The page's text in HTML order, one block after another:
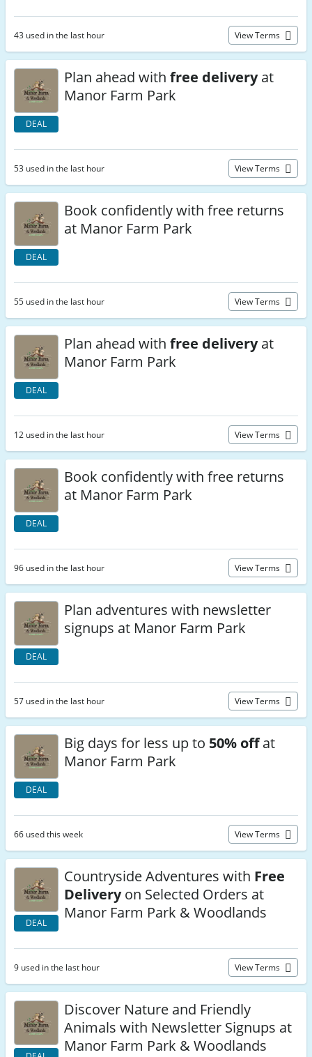
43 used in the last hour View Terms
DEAL
Plan ahead with free deliveryat
Manor Farm Park
53 used in the last hour View Terms
DEAL
Book confidently with free returns
at Manor Farm Park
55 used in the last hour View Terms
DEAL
Plan ahead with free deliveryat
Manor Farm Park
12 used in the last hour View Terms
DEAL
Book confidently with free returns
at Manor Farm Park
96 used in the last hour View Terms
DEAL
Plan adventures with newsletter
signups at Manor Farm Park
57 used in the last hour View Terms
DEAL
Big days for less up to 50% offat
Manor Farm Park
66 used this week View Terms
DEAL
Countryside Adventures with Free
Deliveryon Selected Orders at
Manor Farm Park & Woodlands
9 used in the last hour View Terms
Discover Nature and Friendly
Animals with Newsletter Signups at
Manor Farm Park & Woodlands